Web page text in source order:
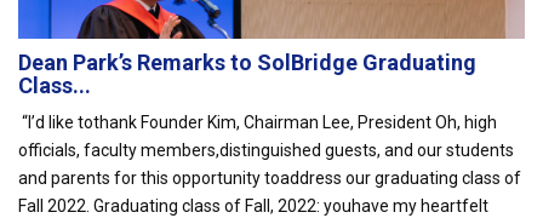
Dean Park’s Remarks to SolBridge Graduating
Class...
“I’d like tothank Founder Kim, Chairman Lee, President Oh, high
officials, faculty members,distinguished guests, and our students
and parents for this opportunity toaddress our graduating class of
Fall 2022. Graduating class of Fall, 2022: youhave my heartfelt